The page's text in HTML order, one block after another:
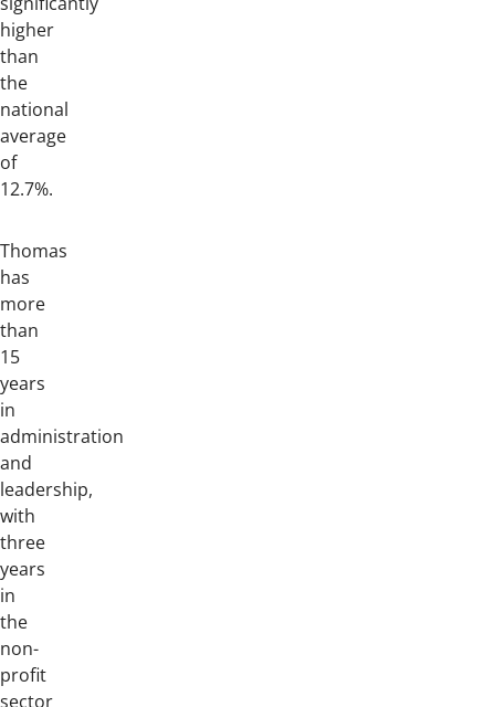
higher
than
the
national
average
of
12.7%.
Thomas
has
more
than
15
years
in
administration
and
leadership,
with
three
years
in
the
non-
profit
sector